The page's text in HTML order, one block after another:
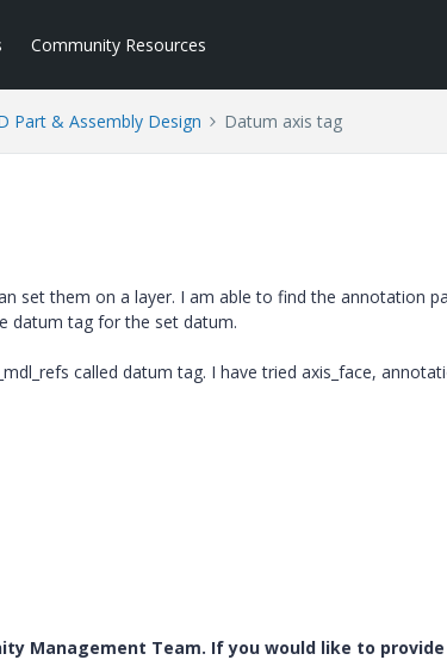
Community Resources
Part & Assembly Design Datum axis tag
set them on a layer. I am able to find the annotation
datum tag for the set datum.
called datum tag. I have tried axis_face,
Management Team. If you would like to